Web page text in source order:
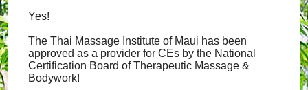
Yes!
The Thai Massage Institute of Maui has been
approved as a provider for CEs by the National
Certification Board of Therapeutic Massage &
Bodywork!